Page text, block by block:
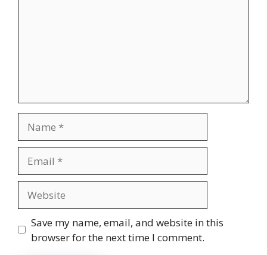
Save my name, email, and website in this
browser for the next time I comment.